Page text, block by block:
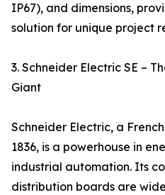
IP67), and dimensions,
solution for unique project
3. Schneider Electric SE –
Giant
Schneider Electric, a
1836, is a powerhouse in
industrial automation. Its
distribution boards are